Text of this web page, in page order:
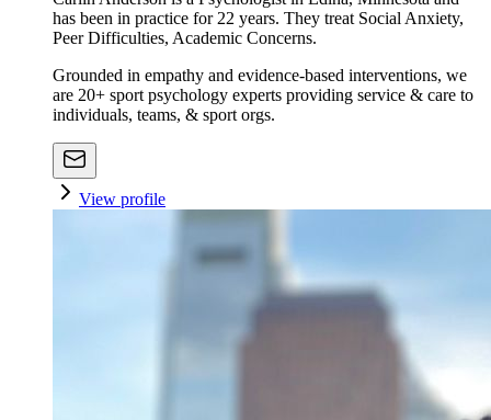
has been in practice for 22 years. They treat Social Anxiety,
Peer Difficulties, Academic Concerns.
Grounded in empathy and evidence-based interventions, we
are 20+ sport psychology experts providing service & care to
individuals, teams, & sport orgs.
View profile